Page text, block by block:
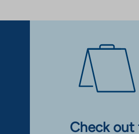
Check out